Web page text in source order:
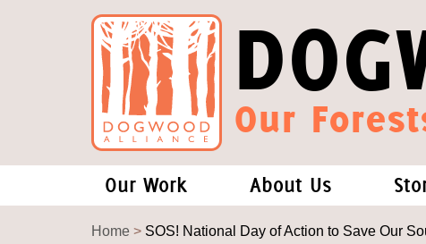
Our
Our Work
Forests and Climate Change: What
About Us
Our Story
Home > SOS! National Day of Action to Save Our